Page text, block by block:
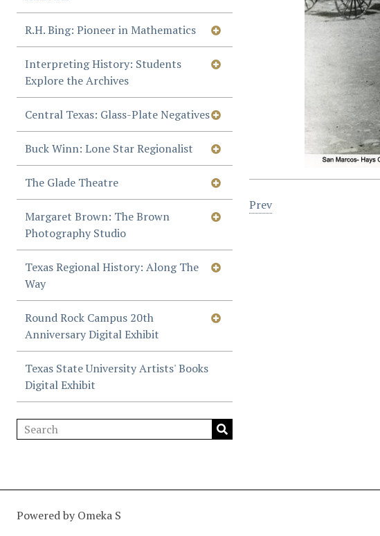
R.H. Bing: Pioneer in Mathematics
Interpreting History: Students
Explore the Archives
Central Texas: Glass-Plate Negatives
Buck Winn: Lone Star Regionalist
The Glade Theatre
Margaret Brown: The Brown
Photography Studio
Texas Regional History: Along The
Way
Round Rock Campus 20th
Anniversary Digital Exhibit
Texas State University Artists' Books
Digital Exhibit
Prev
Powered by Omeka S